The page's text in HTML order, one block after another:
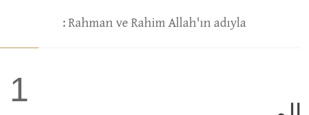
: Rahman ve Rahim Allah'ın adıyla
1